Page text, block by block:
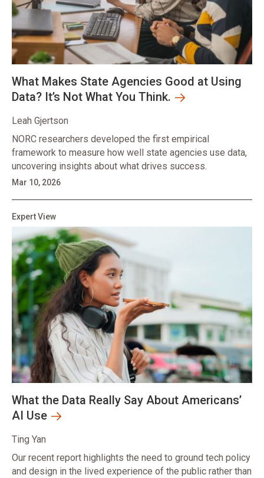
What Makes State Agencies Good at Using
Data? It’s Not What You Think.
Leah Gjertson
NORC researchers developed the first empirical
framework to measure how well state agencies use data,
uncovering insights about what drives success.
Mar 10, 2026
Expert View
What the Data Really Say About Americans’
AI Use
Ting Yan
Our recent report highlights the need to ground tech policy
and design in the lived experience of the public rather than